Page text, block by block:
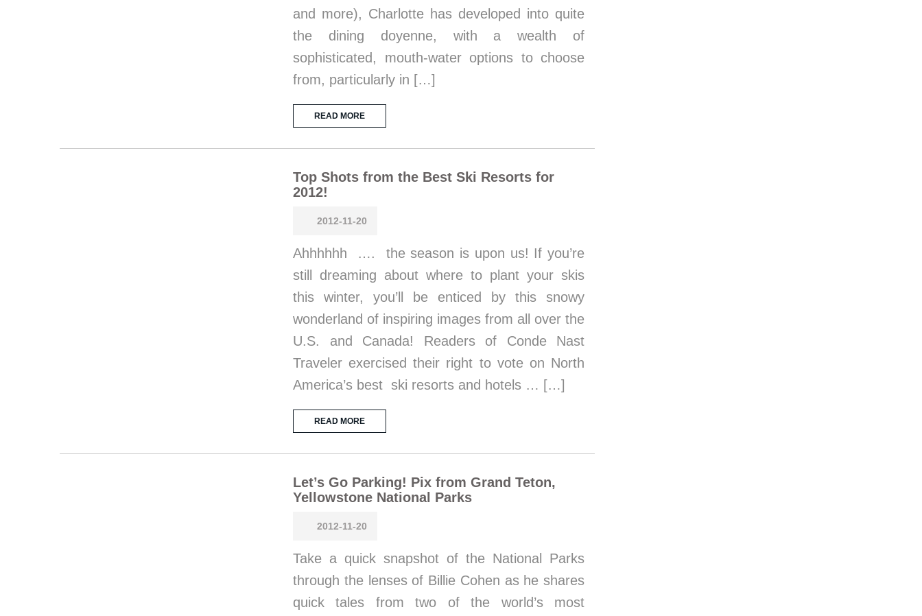
and more), Charlotte has developed into quite
the dining doyenne, with a wealth of
sophisticated, mouth-water options to choose
from, particularly in […]
READ MORE
Top Shots from the Best Ski Resorts for
2012!
2012-11-20
Ahhhhhh …. the season is upon us! If you’re
still dreaming about where to plant your skis
this winter, you’ll be enticed by this snowy
wonderland of inspiring images from all over the
U.S. and Canada! Readers of Conde Nast
Traveler exercised their right to vote on North
America’s best ski resorts and hotels … […]
READ MORE
Let’s Go Parking! Pix from Grand Teton,
Yellowstone National Parks
2012-11-20
Take a quick snapshot of the National Parks
through the lenses of Billie Cohen as he shares
quick tales from two of the world’s most